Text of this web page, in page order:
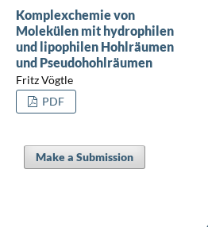
Komplexchemie von
Molekülen mit hydrophilen
und lipophilen Hohlräumen
und Pseudohohlräumen
Fritz Vögtle
PDF
Make a Submission